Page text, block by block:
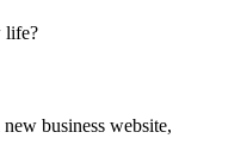
life?
business website,